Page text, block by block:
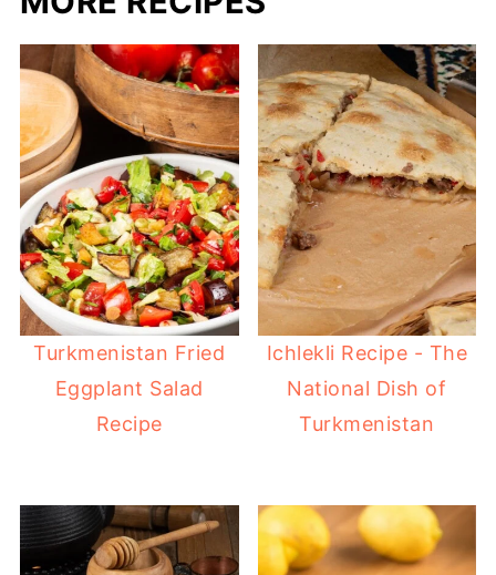
Turkmenistan Fried
Eggplant Salad
Recipe
Ichlekli Recipe - The
National Dish of
Turkmenistan